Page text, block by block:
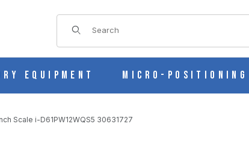
Product Search
Equipment Micro-Positioning
Scale i-D61PW12WQS5 30631727